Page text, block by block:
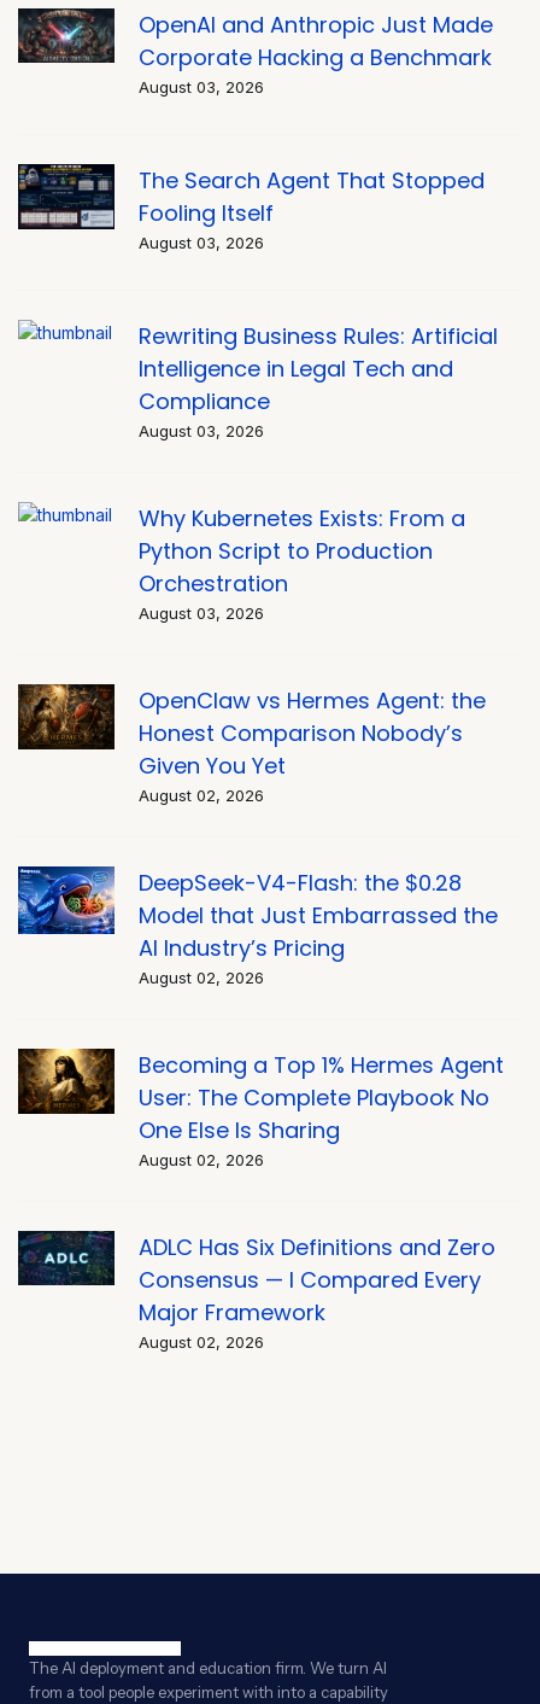
OpenAI and Anthropic Just Made
Corporate Hacking a Benchmark
August 03, 2026
The Search Agent That Stopped
Fooling Itself
August 03, 2026
Rewriting Business Rules: Artificial
Intelligence in Legal Tech and
Compliance
August 03, 2026
Why Kubernetes Exists: From a
Python Script to Production
Orchestration
August 03, 2026
OpenClaw vs Hermes Agent: the
Honest Comparison Nobody’s
Given You Yet
August 02, 2026
DeepSeek-V4-Flash: the $0.28
Model that Just Embarrassed the
AI Industry’s Pricing
August 02, 2026
Becoming a Top 1% Hermes Agent
User: The Complete Playbook No
One Else Is Sharing
August 02, 2026
ADLC Has Six Definitions and Zero
Consensus — I Compared Every
Major Framework
August 02, 2026
The AI deployment and education firm. We turn AI
from a tool people experiment with into a capability